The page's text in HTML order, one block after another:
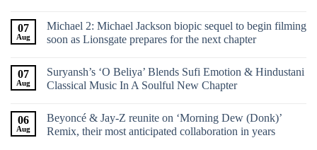
07
Aug
Michael 2: Michael Jackson biopic sequel to begin filming
soon as Lionsgate prepares for the next chapter
07
Aug
Suryansh’s ‘O Beliya’ Blends Sufi Emotion & Hindustani
Classical Music In A Soulful New Chapter
06
Aug
Beyoncé & Jay-Z reunite on ‘Morning Dew (Donk)’
Remix, their most anticipated collaboration in years